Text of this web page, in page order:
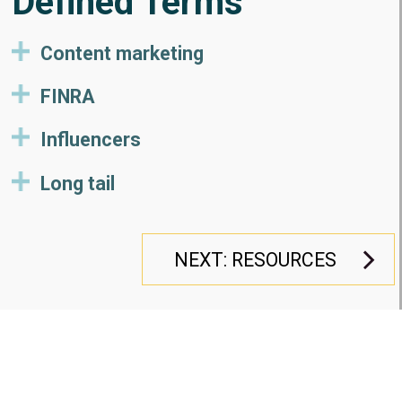
Content marketing
FINRA
Influencers
Long tail
NEXT: RESOURCES